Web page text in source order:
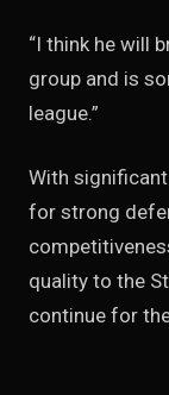
“I think he will
group and is
league.”
With
for strong
quality to the
continue for